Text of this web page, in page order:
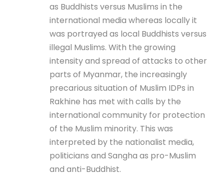
as Buddhists versus Muslims in the
international media whereas locally it
was portrayed as local Buddhists versus
illegal Muslims. With the growing
intensity and spread of attacks to other
parts of Myanmar, the increasingly
precarious situation of Muslim IDPs in
Rakhine has met with calls by the
international community for protection
of the Muslim minority. This was
interpreted by the nationalist media,
politicians and Sangha as pro-Muslim
and anti-Buddhist.